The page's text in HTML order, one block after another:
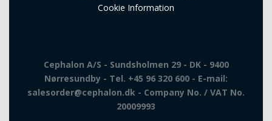
Cookie Information
Cephalon A/S - Sundsholmen 29 - DK - 9400
Nørresundby - Tel. +45 96 320 600 - E-mail:
salesorder@cephalon.dk - Company No. / VAT No.
20009993